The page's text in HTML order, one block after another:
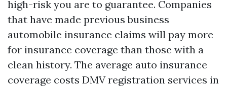
high-risk you are to guarantee. Companies
that have made previous business
automobile insurance claims will pay more
for insurance coverage than those with a
clean history. The average auto insurance
coverage costs DMV registration services in